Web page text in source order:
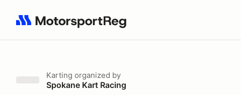
Search results: No search term
Karting organized by
Spokane Kart Racing